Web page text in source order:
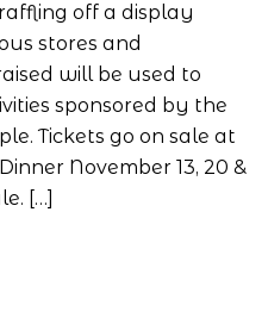
off a display
stores and
will be used to
sponsored by the
Tickets go on sale at
November 13, 20 &
[…]